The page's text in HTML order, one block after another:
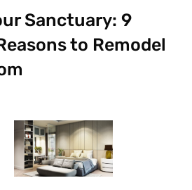
Sanctuary: 9
to Remodel